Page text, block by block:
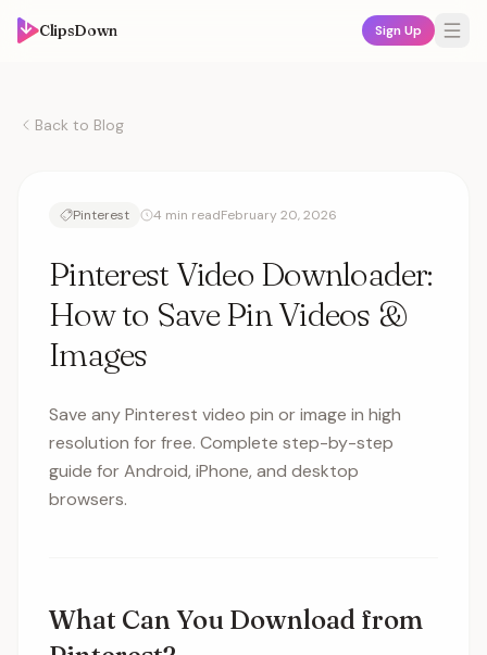
ClipsDown Sign Up
Back to Blog
Pinterest 4 min readFebruary 20, 2026
Pinterest Video Downloader:
How to Save Pin Videos &
Images
Save any Pinterest video pin or image in high
resolution for free. Complete step-by-step
guide for Android, iPhone, and desktop
browsers.
What Can You Download from